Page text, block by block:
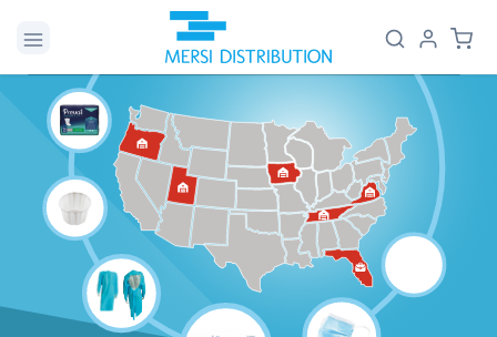
content
Log
in
Cart